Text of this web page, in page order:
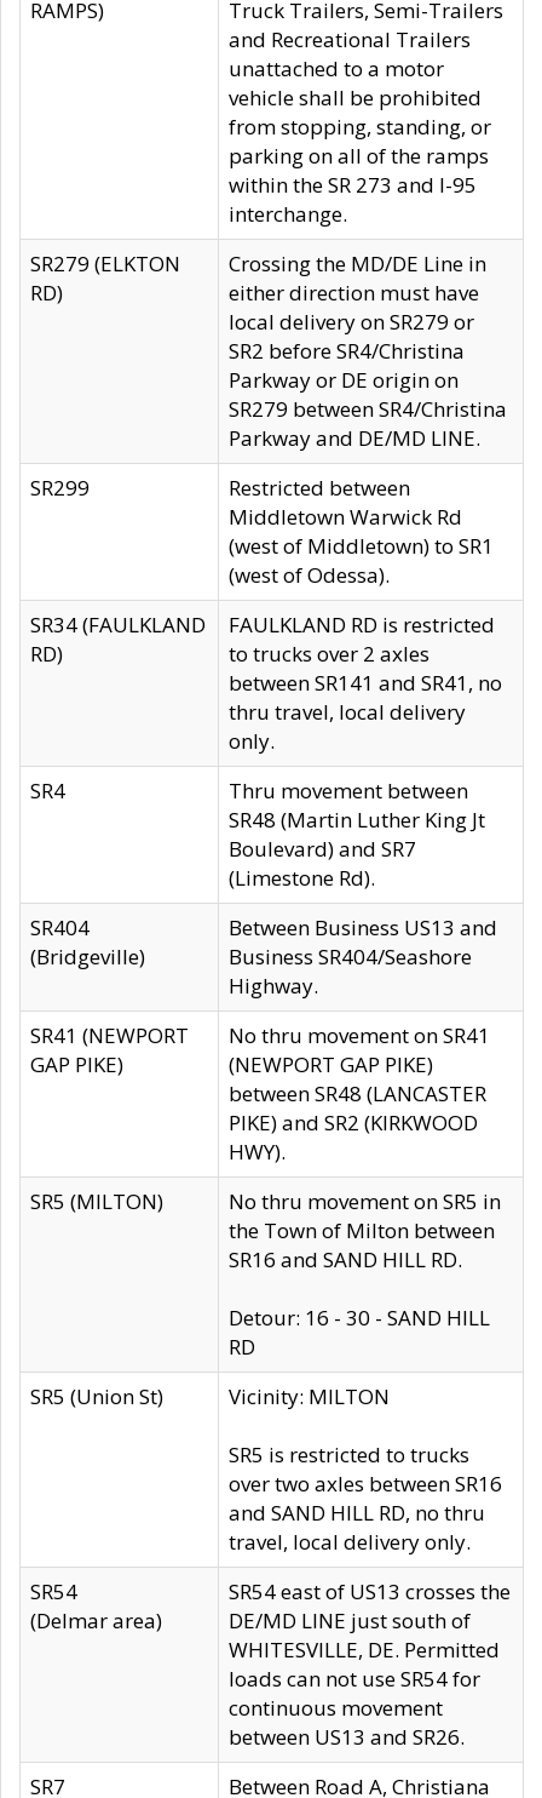
RAMPS)
Truck Trailers, Semi-Trailers
and Recreational Trailers
unattached to a motor
vehicle shall be prohibited
from stopping, standing, or
parking on all of the ramps
within the SR 273 and I-95
interchange.
SR279 (ELKTON
RD)
Crossing the MD/DE Line in
either direction must have
local delivery on SR279 or
SR2 before SR4/Christina
Parkway or DE origin on
SR279 between SR4/Christina
Parkway and DE/MD LINE.
SR299
Restricted between
Middletown Warwick Rd
(west of Middletown) to SR1
(west of Odessa).
SR34 (FAULKLAND
RD)
FAULKLAND RD is restricted
to trucks over 2 axles
between SR141 and SR41, no
thru travel, local delivery
only.
SR4
Thru movement between
SR48 (Martin Luther King Jt
Boulevard) and SR7
(Limestone Rd).
SR404
(Bridgeville)
Between Business US13 and
Business SR404/Seashore
Highway.
SR41 (NEWPORT
GAP PIKE)
No thru movement on SR41
(NEWPORT GAP PIKE)
between SR48 (LANCASTER
PIKE) and SR2 (KIRKWOOD
HWY).
SR5 (MILTON)
No thru movement on SR5 in
the Town of Milton between
SR16 and SAND HILL RD.
Detour: 16 - 30 - SAND HILL
RD
SR5 (Union St)
Vicinity: MILTON
SR5 is restricted to trucks
over two axles between SR16
and SAND HILL RD, no thru
travel, local delivery only.
SR54
(Delmar area)
SR54 east of US13 crosses the
DE/MD LINE just south of
WHITESVILLE, DE. Permitted
loads can not use SR54 for
continuous movement
between US13 and SR26.
SR7
Between Road A, Christiana